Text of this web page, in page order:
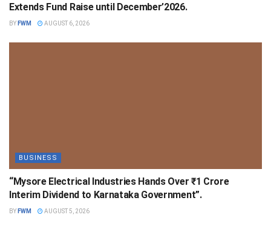
Extends Fund Raise until December’2026.
BY FWM AUGUST 6, 2026
BUSINESS
“Mysore Electrical Industries Hands Over ₹1 Crore
Interim Dividend to Karnataka Government”.
BY FWM AUGUST 5, 2026